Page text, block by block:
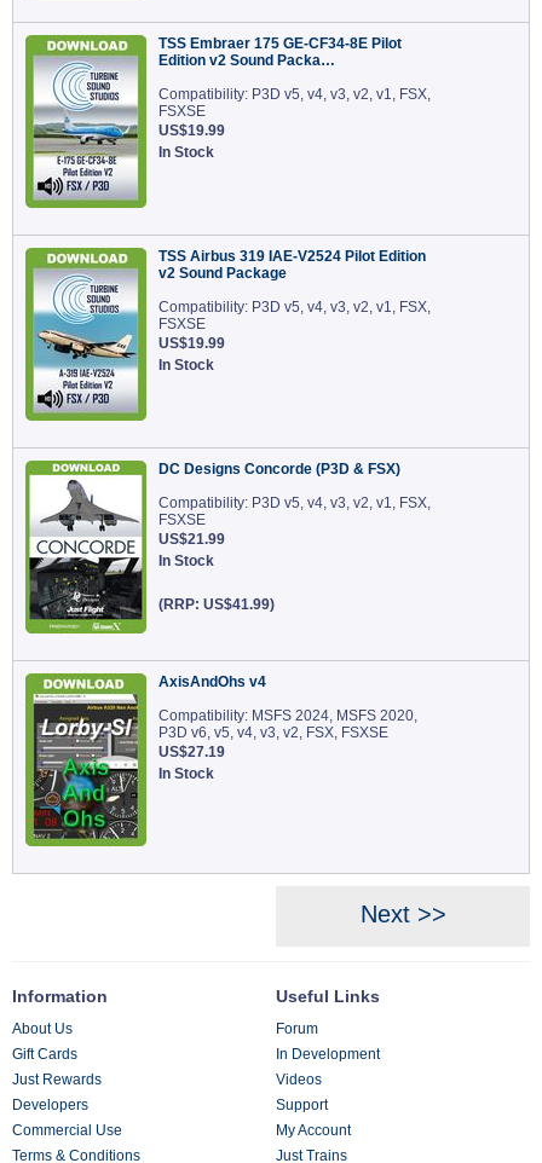
TSS Embraer 175 GE-CF34-8E Pilot
Edition v2 Sound Packa…
Compatibility: P3D v5, v4, v3, v2, v1, FSX,
FSXSE
US$19.99
In Stock
TSS Airbus 319 IAE-V2524 Pilot Edition
v2 Sound Package
Compatibility: P3D v5, v4, v3, v2, v1, FSX,
FSXSE
US$19.99
In Stock
DC Designs Concorde (P3D & FSX)
Compatibility: P3D v5, v4, v3, v2, v1, FSX,
FSXSE
US$21.99
In Stock
(RRP: US$41.99)
AxisAndOhs v4
Compatibility: MSFS 2024, MSFS 2020,
P3D v6, v5, v4, v3, v2, FSX, FSXSE
US$27.19
In Stock
Next >>
Information
About Us
Gift Cards
Just Rewards
Developers
Commercial Use
Terms & Conditions
Useful Links
Forum
In Development
Videos
Support
My Account
Just Trains